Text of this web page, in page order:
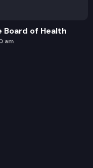
Board of Health
am